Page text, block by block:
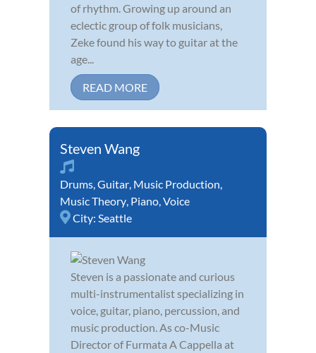
of rhythm. Growing up around an
eclectic group of folk musicians,
Zeke found his way to guitar at the
age...
READ MORE
Steven Wang
Drums,Guitar, Music Production,
Music Theory, Piano,Voice
City: Seattle
Steven is a passionate and curious
multi-instrumentalist specializing in
voice, guitar, piano, percussion, and
music production. As co-Music
Director of Furmata A Cappella at